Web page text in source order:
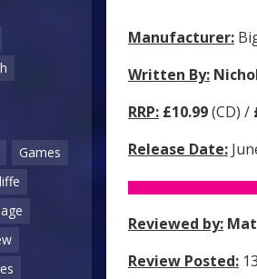
Games
Manufacturer:
Written By:
RRP: £10.99(CD) /
Release Date:
Reviewed by:
Review Posted: